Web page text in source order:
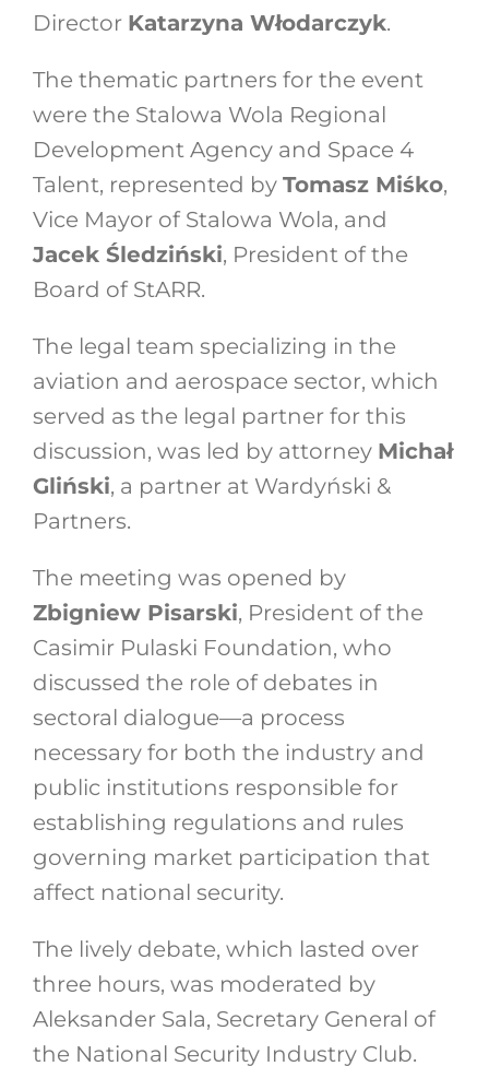
Director Katarzyna Włodarczyk.
The thematic partners for the event
were the Stalowa Wola Regional
Development Agency and Space 4
Talent, represented by Tomasz Miśko,
Vice Mayor of Stalowa Wola, and
Jacek Śledziński, President of the
Board of StARR.
The legal team specializing in the
aviation and aerospace sector, which
served as the legal partner for this
discussion, was led by attorney Michał
Gliński, a partner at Wardyński &
Partners.
The meeting was opened by
Zbigniew Pisarski, President of the
Casimir Pulaski Foundation, who
discussed the role of debates in
sectoral dialogue—a process
necessary for both the industry and
public institutions responsible for
establishing regulations and rules
governing market participation that
affect national security.
The lively debate, which lasted over
three hours, was moderated by
Aleksander Sala, Secretary General of
the National Security Industry Club.